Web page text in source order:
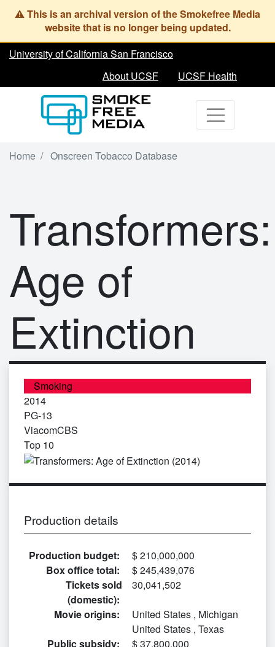
Skip
content
University of California San Francisco
About UCSF
UCSF Health
Home Onscreen Tobacco Database
Transformers:
Age of
Extinction
Smoking
2014
PG-13
ViacomCBS
Top 10
Production details
Production budget:
$ 210,000,000
Box office total:
$ 245,439,076
Tickets sold
(domestic):
30,041,502
Movie origins: United States , Michigan
United States , Texas
Public subsidy: $ 37,800,000